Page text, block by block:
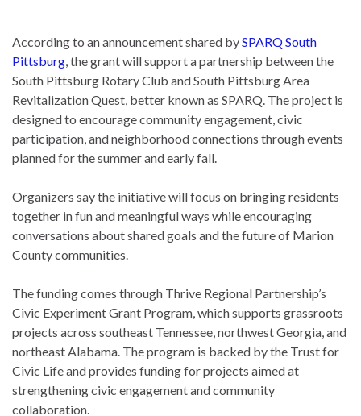
According to an announcement shared bySPARQ South
Pittsburg, the grant will support a partnership between the
South Pittsburg Rotary Club and South Pittsburg Area
Revitalization Quest, better known as SPARQ. The project is
designed to encourage community engagement, civic
participation, and neighborhood connections through events
planned for the summer and early fall.
Organizers say the initiative will focus on bringing residents
together in fun and meaningful ways while encouraging
conversations about shared goals and the future of Marion
County communities.
The funding comes through Thrive Regional Partnership’s
Civic Experiment Grant Program, which supports grassroots
projects across southeast Tennessee, northwest Georgia, and
northeast Alabama. The program is backed by the Trust for
Civic Life and provides funding for projects aimed at
strengthening civic engagement and community
collaboration.